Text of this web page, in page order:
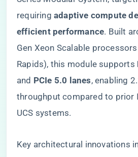
requiring ​ ​adaptive compute
efficient performance​​. Built
Gen Xeon Scalable
Rapids), this module supports ​
and ​ ​PCIe 5.0 lanes​​, enabling
throughput compared to prior
UCS systems.
Key architectural innovations